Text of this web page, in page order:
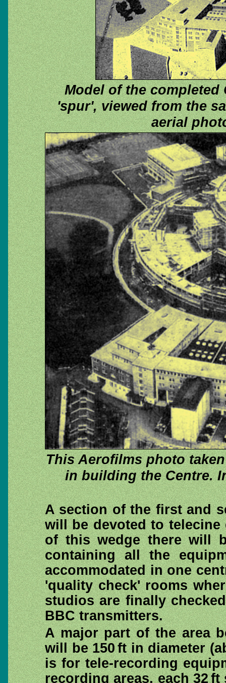
Model of the
'spur', viewed from the
aerial
This Aerofilms photo
in building the Centre.
A section of the first and
will be devoted to
of this wedge there will
containing all the
accommodated in one
'quality check' rooms
studios are finally
BBC transmitters.
A major part of the area
will be 150 ft in diameter
is for tele-recording
recording areas, each 32